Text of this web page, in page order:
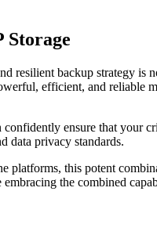
Storage
resilient backup strategy is
efficient, and reliable
ensure that your
data privacy standards.
platforms, this potent
the combined